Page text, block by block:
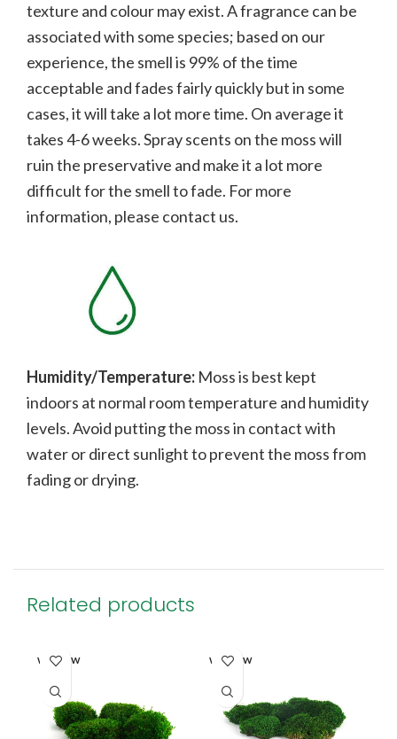
texture and colour may exist. A fragrance can be
associated with some species; based on our
experience, the smell is 99% of the time
acceptable and fades fairly quickly but in some
cases, it will take a lot more time. On average it
takes 4-6 weeks. Spray scents on the moss will
ruin the preservative and make it a lot more
difficult for the smell to fade. For more
information, please contact us.
Humidity/Temperature: Moss is best kept
indoors at normal room temperature and humidity
levels. Avoid putting the moss in contact with
water or direct sunlight to prevent the moss from
fading or drying.
Related products
WINDOW WINDOW